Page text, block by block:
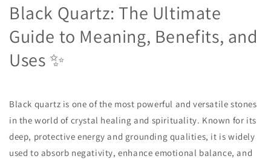
Black Quartz: The Ultimate
Guide to Meaning, Benefits, and
Uses ✨
Black quartz is one of the most powerful and versatile stones
in the world of crystal healing and spirituality. Known for its
deep, protective energy and grounding qualities, it is widely
used to absorb negativity, enhance emotional balance, and